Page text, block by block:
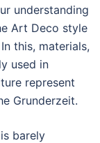
understanding
Art Deco style
this, materials,
used in
represent
Grunderzeit.
barely